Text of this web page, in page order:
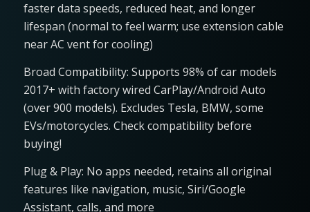
faster data speeds, reduced heat, and longer
lifespan (normal to feel warm; use extension cable
near AC vent for cooling)
Broad Compatibility: Supports 98% of car models
2017+ with factory wired CarPlay/Android Auto
(over 900 models). Excludes Tesla, BMW, some
EVs/motorcycles. Check compatibility before
buying!
Plug & Play: No apps needed, retains all original
features like navigation, music, Siri/Google
Assistant, calls, and more